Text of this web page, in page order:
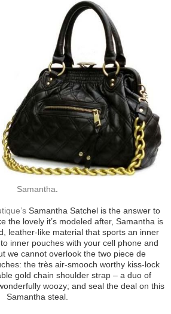
Samantha
Samantha Satchel is the answer to
the lovely it’s modeled after, Samantha is
leather-like material that sports an inner
inner pouches with your cell phone and
we cannot overlook the two piece de
the très air-smooch worthy kiss-lock
gold chain shoulder strap – a duo of
woozy; and seal the deal on this
Samantha steal.